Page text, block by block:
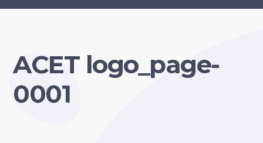
ACET logo_page-
0001